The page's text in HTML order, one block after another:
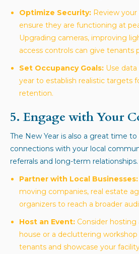
Optimize Security: Review
ensure they are functioning at
Upgrading cameras, improving
access controls can give tenants
Set Occupancy Goals: Use
year to establish realistic targets
retention.
5. Engage with Your
The New Year is also a great time
connections with your local
referrals and long-term relationships.
Partner with Local Businesses:
moving companies, real estate
organizers to reach a broader
Host an Event: Consider hosting
house or a decluttering
tenants and showcase your